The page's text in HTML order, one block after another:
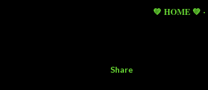
💚 HOME 💚
Share